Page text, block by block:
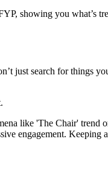
showing you what’s
just search for things
like 'The Chair'
engagement. Keeping